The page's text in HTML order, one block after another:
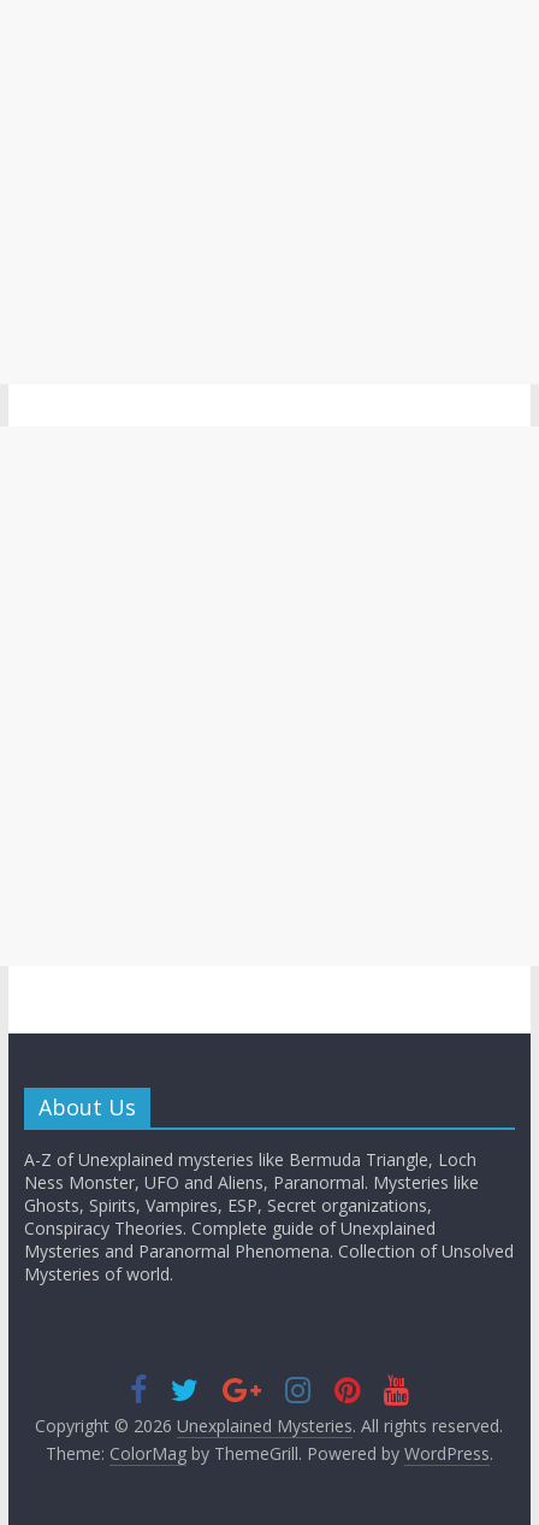
About Us
A-Z of Unexplained mysteries like Bermuda Triangle, Loch
Ness Monster, UFO and Aliens, Paranormal. Mysteries like
Ghosts, Spirits, Vampires, ESP, Secret organizations,
Conspiracy Theories. Complete guide of Unexplained
Mysteries and Paranormal Phenomena. Collection of Unsolved
Mysteries of world.
Copyright © 2026 Unexplained Mysteries. All rights reserved.
Theme: ColorMagby ThemeGrill. Powered by WordPress.